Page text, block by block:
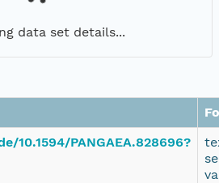
data set details...
10.1594/PANGAEA.828696?